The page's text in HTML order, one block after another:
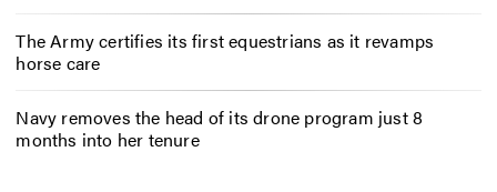
The Army certifies its first equestrians as it revamps
horse care
Navy removes the head of its drone program just 8
months into her tenure